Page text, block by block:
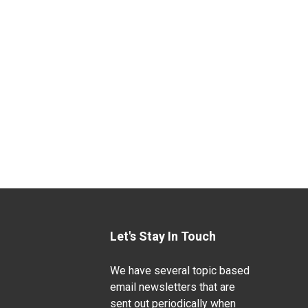
Let's Stay In Touch
We have several topic based
email newsletters that are
sent out periodically when